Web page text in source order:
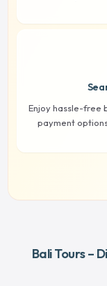
Enjoy hassle-free
payment
Bali Tours –